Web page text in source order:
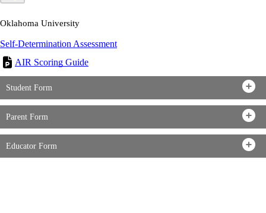
Oklahoma University
Self-Determination Assessment
AIR Scoring Guide
Student Form
Parent Form
Educator Form